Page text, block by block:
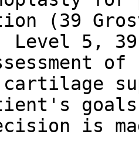
(39
Level 5,
of
is